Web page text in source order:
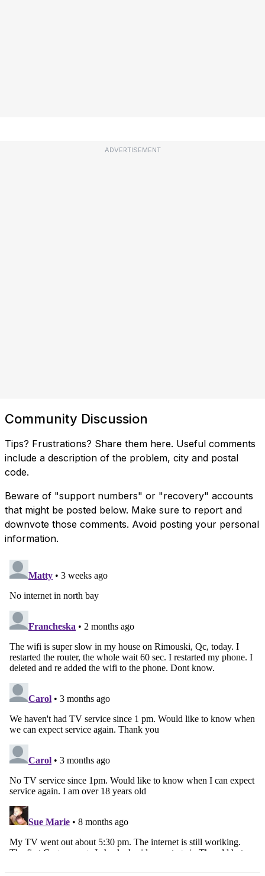
ADVERTISEMENT
Community Discussion
Tips? Frustrations? Share them here. Useful comments
include a description of the problem, city and postal
code.
Beware of "support numbers" or "recovery" accounts
that might be posted below. Make sure to report and
downvote those comments. Avoid posting your personal
information.